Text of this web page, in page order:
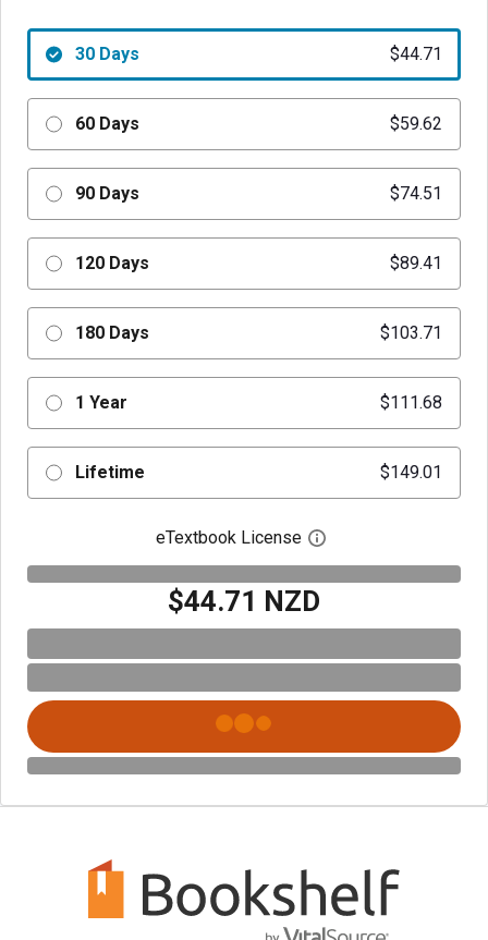
30 Days $44.71
60 Days $59.62
90 Days $74.51
120 Days $89.41
180 Days $103.71
1 Year $111.68
Lifetime $149.01
eTextbook License Open digital license
$44.71 NZD